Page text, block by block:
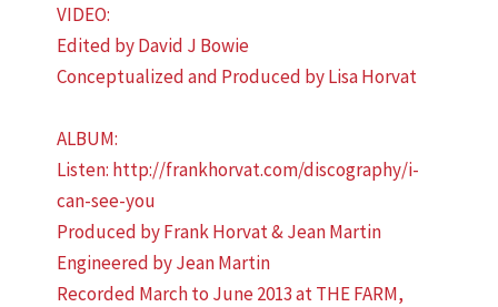
VIDEO:
Edited by David J Bowie
Conceptualized and Produced by Lisa Horvat
ALBUM:
Listen: http://frankhorvat.com/discography/i-
can-see-you
Produced by Frank Horvat & Jean Martin
Engineered by Jean Martin
Recorded March to June 2013 at THE FARM,